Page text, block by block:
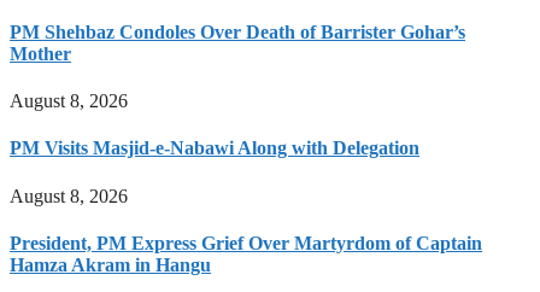
PM Shehbaz Condoles Over Death of Barrister Gohar’s
Mother
August 8, 2026
PM Visits Masjid-e-Nabawi Along with Delegation
August 8, 2026
President, PM Express Grief Over Martyrdom of Captain
Hamza Akram in Hangu